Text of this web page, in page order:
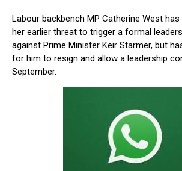
Labour backbench MP Catherine West has
her earlier threat to trigger a formal
against Prime Minister Keir Starmer, but
for him to resign and allow a leadership
September.